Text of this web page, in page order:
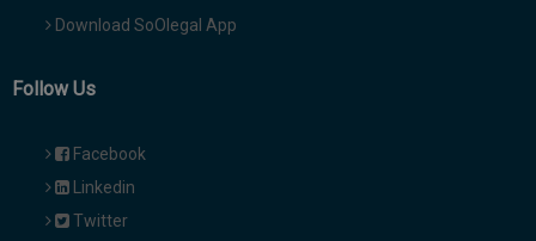
Download SoOlegal App
Follow Us
Facebook
Linkedin
Twitter